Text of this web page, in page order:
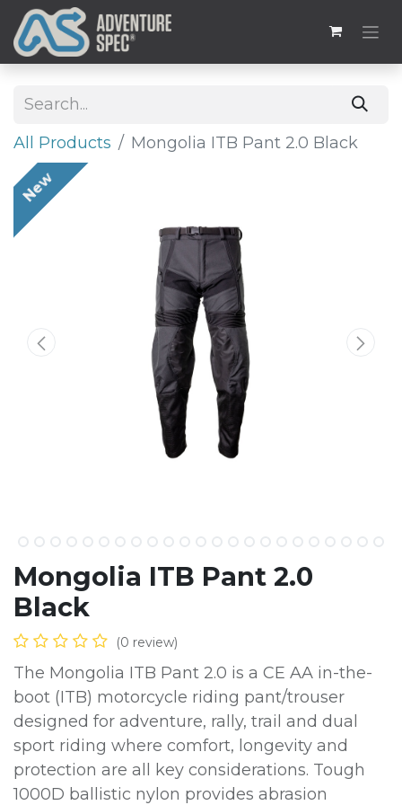
All Products Mongolia ITB Pant 2.0 Black
New
Mongolia ITB Pant 2.0
Black
(0 review)
The Mongolia ITB Pant 2.0 is a CE AA in-the-
boot (ITB) motorcycle riding pant/trouser
designed for adventure, rally, trail and dual
sport riding where comfort, longevity and
protection are all key considerations. Tough
1000D ballistic nylon provides abrasion